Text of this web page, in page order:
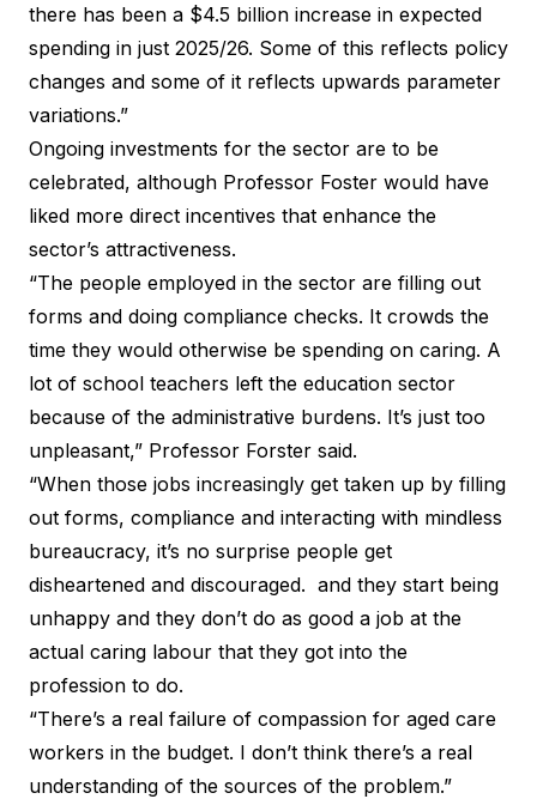
there has been a $4.5 billion increase in expected
spending in just 2025/26. Some of this reflects policy
changes and some of it reflects upwards parameter
variations.”
Ongoing investments for the sector are to be
celebrated, although Professor Foster would have
liked more direct incentives that enhance the
sector’s attractiveness.
“The people employed in the sector are filling out
forms and doing compliance checks. It crowds the
time they would otherwise be spending on caring. A
lot of school teachers left the education sector
because of the administrative burdens. It’s just too
unpleasant,” Professor Forster said.
“When those jobs increasingly get taken up by filling
out forms, compliance and interacting with mindless
bureaucracy, it’s no surprise people get
disheartened and discouraged. and they start being
unhappy and they don’t do as good a job at the
actual caring labour that they got into the
profession to do.
“There’s a real failure of compassion for aged care
workers in the budget. I don’t think there’s a real
understanding of the sources of the problem.”